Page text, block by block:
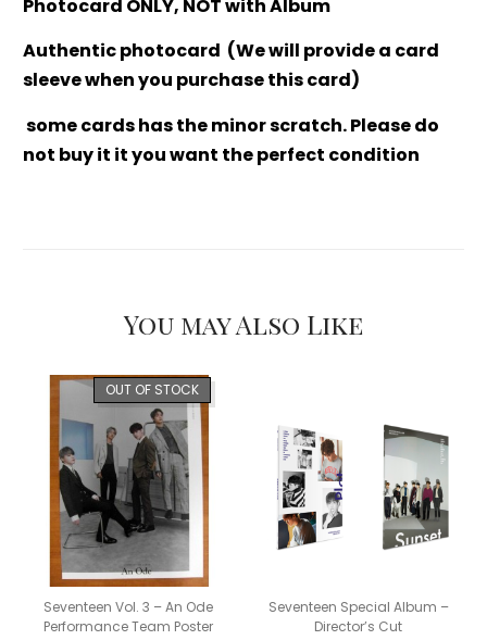
Photocard ONLY, NOT with Album
Authentic photocard (We will provide a card
sleeve when you purchase this card)
some cards has the minor scratch. Please do
not buy it it you want the perfect condition
You may Also Like
OUT OF STOCK
Seventeen Vol. 3 – An Ode
Performance Team Poster
Seventeen Special Album –
Director’s Cut